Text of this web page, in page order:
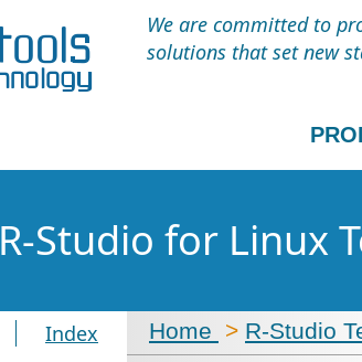
We are committed to
solutions that set new
R-Studio for Linux
Index Home > R-Studio